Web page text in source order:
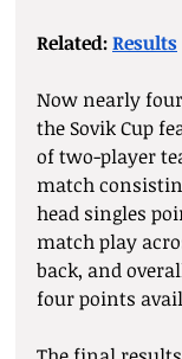
Related: Results
Now nearly
the Sovik Cup
of two-player
match
head singles
match play
back, and
four points